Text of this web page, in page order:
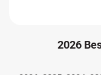
2026